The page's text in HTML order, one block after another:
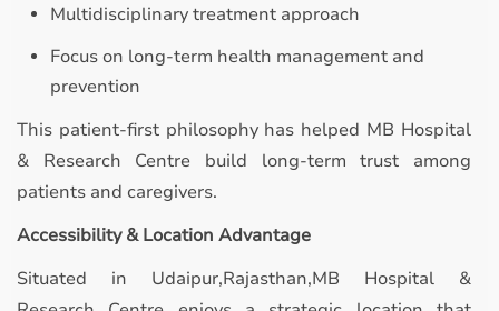
Multidisciplinary treatment approach
Focus on long-term health management and
prevention
This patient-first philosophy has helped MB Hospital
& Research Centre build long-term trust among
patients and caregivers.
Accessibility & Location Advantage
Situated in Udaipur,Rajasthan,MB Hospital &